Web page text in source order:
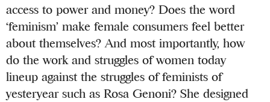
access to power and money? Does the word
‘feminism’ make female consumers feel better
about themselves? And most importantly, how
do the work and struggles of women today
lineup against the struggles of feminists of
yesteryear such as Rosa Genoni? She designed